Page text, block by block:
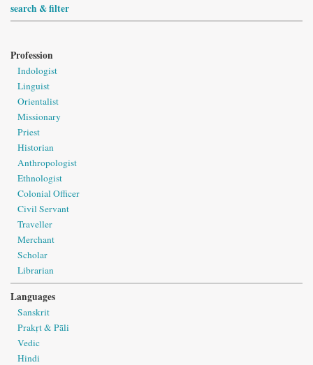
search & filter
Profession
Indologist
Linguist
Orientalist
Missionary
Priest
Historian
Anthropologist
Ethnologist
Colonial Officer
Civil Servant
Traveller
Merchant
Scholar
Librarian
Languages
Sanskrit
Prakṛt & Pāli
Vedic
Hindi